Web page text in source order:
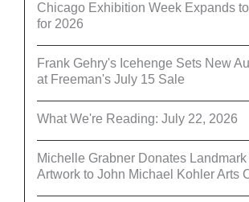
Chicago Exhibition Week Expands
for 2026
Frank Gehry's Icehenge Sets New
at Freeman's July 15 Sale
What We're Reading: July 22, 2026
Michelle Grabner Donates
Artwork to John Michael Kohler Arts